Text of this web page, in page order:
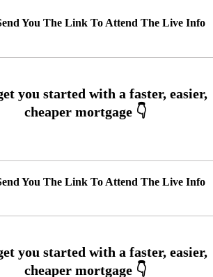
You The Link To Attend The Live Info
You The Link To Attend The Live Info